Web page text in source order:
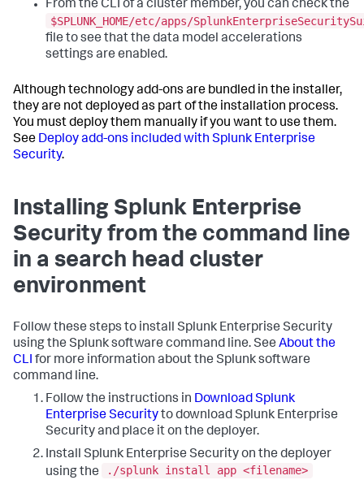
From the CLI of a cluster member, you can check the
$SPLUNK_HOME/etc/apps/
file to see that the data model accelerations
settings are enabled.
Although technology add-ons are bundled in the installer,
they are not deployed as part of the installation process.
You must deploy them manually if you want to use them.
See Deploy add-ons included with Splunk Enterprise
Security.
Installing Splunk Enterprise
Security from the command line
in a search head cluster
environment
Follow these steps to install Splunk Enterprise Security
using the Splunk software command line. See About the
CLI for more information about the Splunk software
command line.
Follow the instructions in Download Splunk
Enterprise Securityto download Splunk Enterprise
Security and place it on the deployer.
Install Splunk Enterprise Security on the deployer
using the
./splunk install app <filename>